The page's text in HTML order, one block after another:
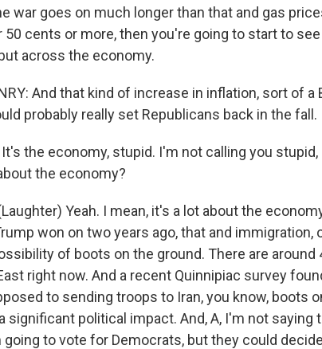
war goes on much longer than that and gas
50 cents or more, then you're going to start to
across the economy.
And that kind of increase in inflation, sort of
probably really set Republicans back in the fall.
It's the economy, stupid. I'm not calling you
the economy?
Yeah. I mean, it's a lot about the
won on two years ago, that and immigration,
of boots on the ground. There are around
right now. And a recent Quinnipiac survey
to sending troops to Iran, you know, boots
significant political impact. And, A, I'm not saying
going to vote for Democrats, but they could